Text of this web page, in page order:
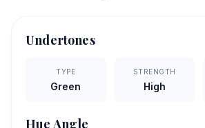
Undertones
TYPE
Green
STRENGTH
High
Hue Angle